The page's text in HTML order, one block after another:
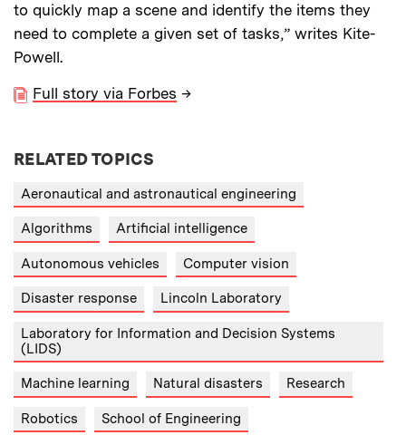
to quickly map a scene and identify the items they
need to complete a given set of tasks,” writes Kite-
Powell.
Full story via Forbes →
RELATED TOPICS
Aeronautical and astronautical engineering
Algorithms Artificial intelligence
Autonomous vehicles Computer vision
Disaster response Lincoln Laboratory
Laboratory for Information and Decision Systems
(LIDS)
Machine learning Natural disasters Research
Robotics School of Engineering